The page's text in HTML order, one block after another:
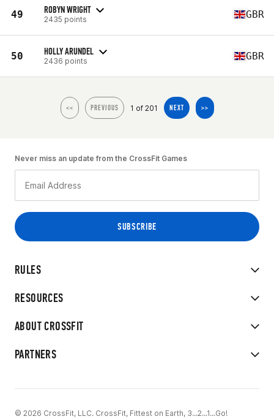
49 ROBYN WRIGHT
2435 points GBR
50 HOLLY ARUNDEL
2436 points GBR
<< PREVIOUS 1 of 201 NEXT >>
RULES
RESOURCES
ABOUT CROSSFIT
PARTNERS
Never miss an update from the CrossFit Games
© 2026 CrossFit, LLC. CrossFit, Fittest on Earth, 3...2...1...Go!